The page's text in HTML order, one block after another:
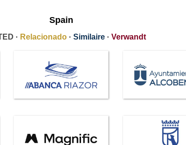
Spain
· Relacionado · Similaire · Verwandt